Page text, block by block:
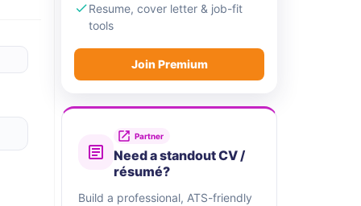
Resume, cover letter & job-fit
tools
Join Premium
Partner
Need a standout CV /
résumé?
Build a professional, ATS-friendly